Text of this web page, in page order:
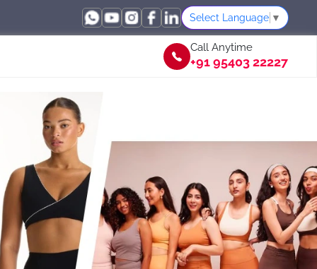
Select Language ▼
Call Anytime
+91 95403 22227